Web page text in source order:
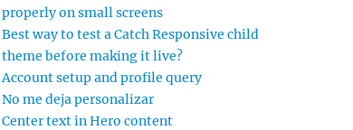
properly on small screens
Best way to test a Catch Responsive child
theme before making it live?
Account setup and profile query
No me deja personalizar
Center text in Hero content